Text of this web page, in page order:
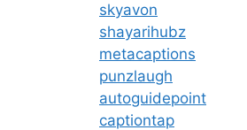
skyavon
shayarihubz
metacaptions
punzlaugh
autoguidepoint
captiontap